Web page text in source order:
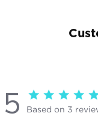
5 5 star rating
Based on 3